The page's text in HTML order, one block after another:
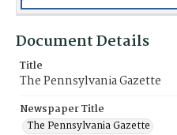
Document Details
Title
The Pennsylvania Gazette
Newspaper Title
The Pennsylvania Gazette